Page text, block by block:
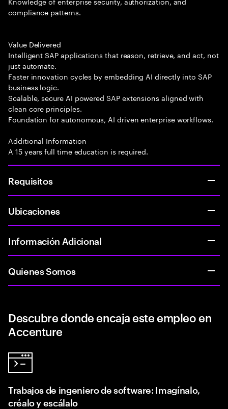
compliance patterns.
Value Delivered
Intelligent SAP applications that reason, retrieve, and act, not
just automate.
Faster innovation cycles by embedding AI directly into SAP
business logic.
Scalable, secure AI powered SAP extensions aligned with
clean core principles.
Foundation for autonomous, AI driven enterprise workflows.
Additional Information
A 15 years full time education is required.
Requisitos
Ubicaciones
Información Adicional
Quienes Somos
Descubre donde encaja este empleo en
Accenture
Trabajos de ingeniero de software: Imagínalo,
créalo y escálalo